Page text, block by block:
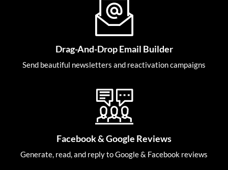
Drag-And-Drop Email Builder
Send beautiful newsletters and reactivation campaigns
Facebook & Google Reviews
Generate, read, and reply to Google & Facebook reviews